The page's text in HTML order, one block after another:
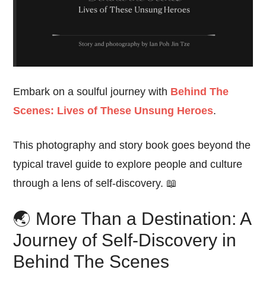
Embark on a soulful journey with Behind The
Scenes: Lives of These Unsung Heroes.
This photography and story book goes beyond the
typical travel guide to explore people and culture
through a lens of self-discovery. 📖
🌏 More Than a Destination: A
Journey of Self-Discovery in
Behind The Scenes